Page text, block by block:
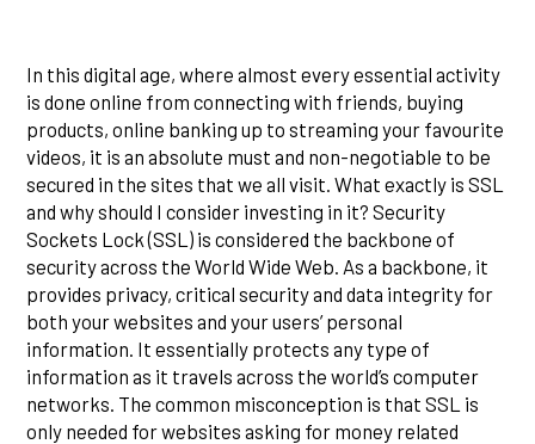
In this digital age, where almost every essential activity
is done online from connecting with friends, buying
products, online banking up to streaming your favourite
videos, it is an absolute must and non-negotiable to be
secured in the sites that we all visit. What exactly is SSL
and why should I consider investing in it? Security
Sockets Lock (SSL) is considered the backbone of
security across the World Wide Web. As a backbone, it
provides privacy, critical security and data integrity for
both your websites and your users’ personal
information. It essentially protects any type of
information as it travels across the world’s computer
networks. The common misconception is that SSL is
only needed for websites asking for money related